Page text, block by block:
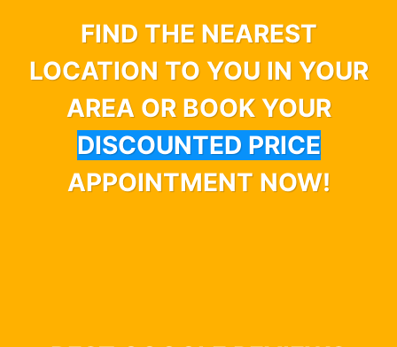
FIND THE NEAREST
LOCATION TO YOU IN YOUR
AREA OR BOOK YOUR
DISCOUNTED PRICE
APPOINTMENT NOW!